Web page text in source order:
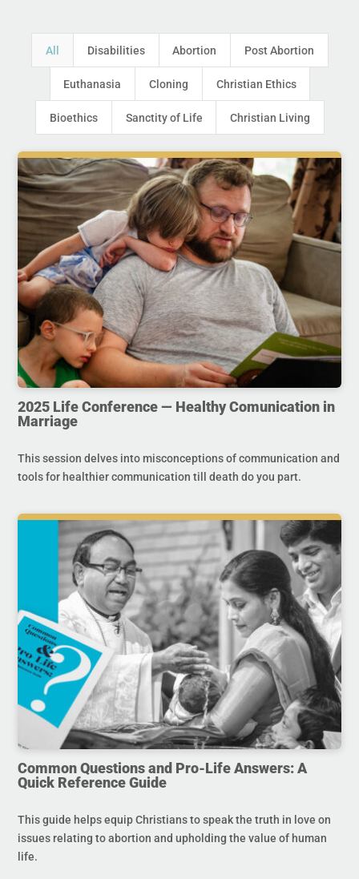
All Disabilities Abortion Post Abortion
Euthanasia Cloning Christian Ethics
Bioethics Sanctity of Life Christian Living
2025 Life Conference — Healthy Comunication in
Marriage
This session delves into misconceptions of communication and
tools for healthier communication till death do you part.
Common Questions and Pro-Life Answers: A
Quick Reference Guide
This guide helps equip Christians to speak the truth in love on
issues relating to abortion and upholding the value of human
life.